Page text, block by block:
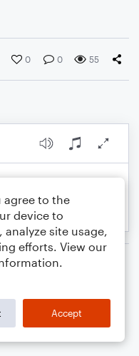
0 0 55
agree to the
device to
site usage,
efforts. View our
Accept